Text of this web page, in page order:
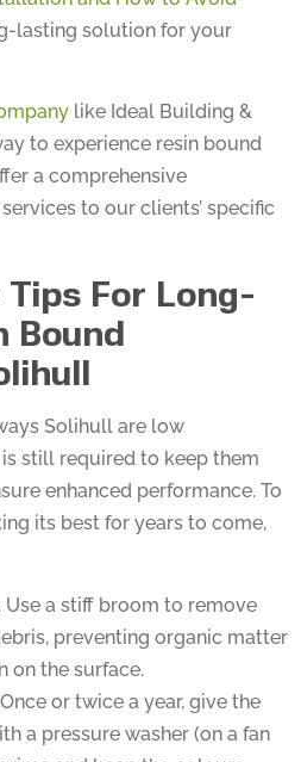
lasting solution for your
to experience resin bound
a comprehensive
to our clients’ specific
For Long-
Bound
still required to keep them
enhanced performance. To
its best for years to come,
preventing organic matter
on the surface.
a pressure washer (on a fan
and keep the colours